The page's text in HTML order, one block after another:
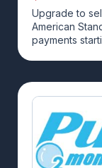
Upgrade to
American
payments